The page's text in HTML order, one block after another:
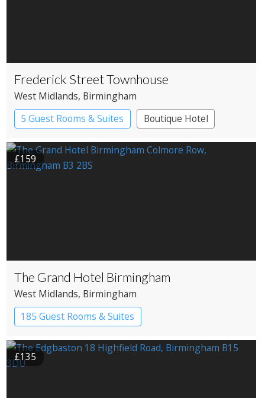
Frederick Street Townhouse
West Midlands, Birmingham
5 Guest Rooms & Suites
Boutique Hotel
£159
The Grand Hotel Birmingham
West Midlands, Birmingham
185 Guest Rooms & Suites
£135